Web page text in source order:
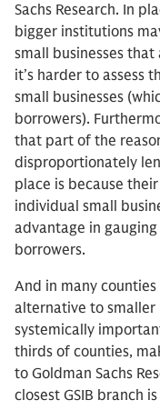
Sachs Research. In
bigger institutions
small businesses that
it’s harder to assess
small businesses
borrowers).
that part of the
disproportionately
place is because
individual small
advantage in
borrowers.
And in many counties
alternative to smaller
systemically
thirds of counties,
to Goldman Sachs
closest GSIB branch